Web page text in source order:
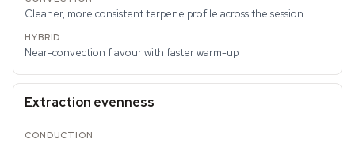
Cleaner, more consistent terpene profile across the session
Near-convection flavour with faster warm-up
Extraction evenness